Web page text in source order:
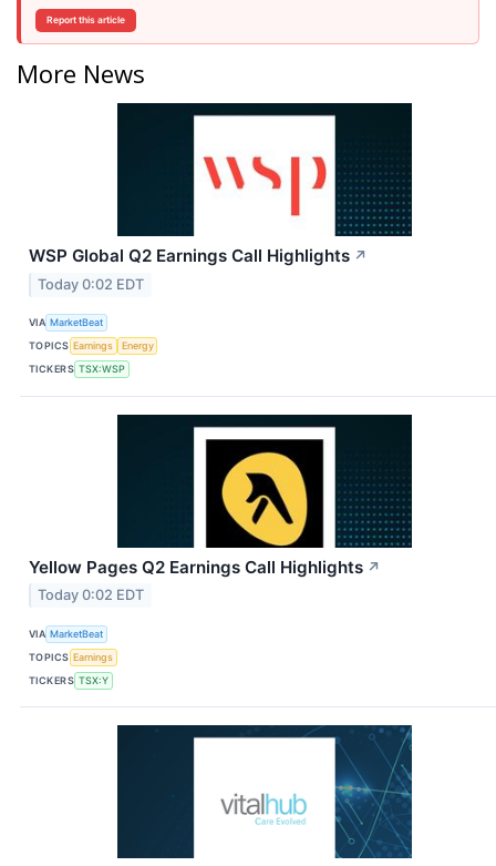
Report this article
More News
WSP Global Q2 Earnings Call Highlights ↗
Today 0:02 EDT
VIA MarketBeat
TOPICS Earnings
Energy
TICKERS TSX:WSP
Yellow Pages Q2 Earnings Call Highlights ↗
Today 0:02 EDT
VIA MarketBeat
TOPICS Earnings
TICKERS TSX:Y